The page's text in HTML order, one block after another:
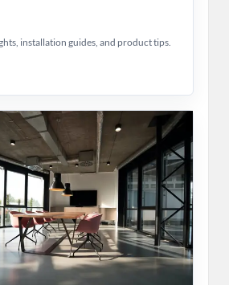
installation guides, and product tips.